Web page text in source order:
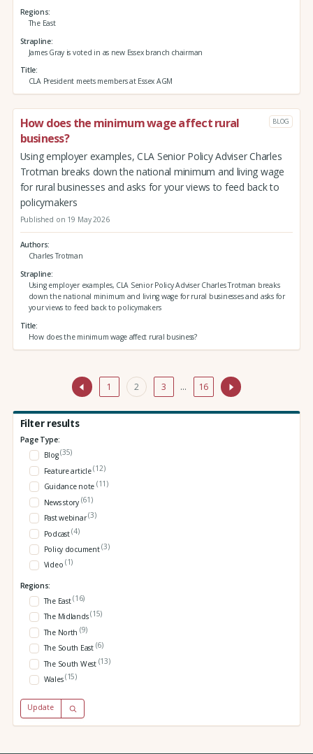
Regions
The East
Strapline
James Gray is voted in as new Essex branch chairman
Title
CLA President meets members at Essex AGM
How does the minimum wage affect rural
business?
BLOG
Using employer examples, CLA Senior Policy Adviser Charles
Trotman breaks down the national minimum and living wage
for rural businesses and asks for your views to feed back to
policymakers
Published on 19 May 2026
Authors
Charles Trotman
Strapline
Using employer examples, CLA Senior Policy Adviser Charles Trotman breaks
down the national minimum and living wage for rural businesses and asks for
your views to feed back to policymakers
Title
How does the minimum wage affect rural business?
1 2 3 … 16
Filter results
Page Type:
Blog(35)
Feature article(12)
Guidance note (11)
News story (61)
Past webinar(3)
Podcast(4)
Policy document(3)
Video (1)
Regions:
The East(16)
The Midlands(15)
The North (9)
The South East (6)
The South West (13)
Wales(15)
Update